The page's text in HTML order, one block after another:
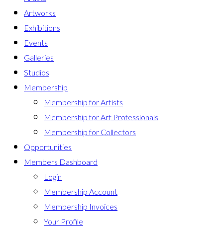
Artworks
Exhibitions
Events
Galleries
Studios
Membership
Membership for Artists
Membership for Art Professionals
Membership for Collectors
Opportunities
Members Dashboard
Login
Membership Account
Membership Invoices
Your Profile